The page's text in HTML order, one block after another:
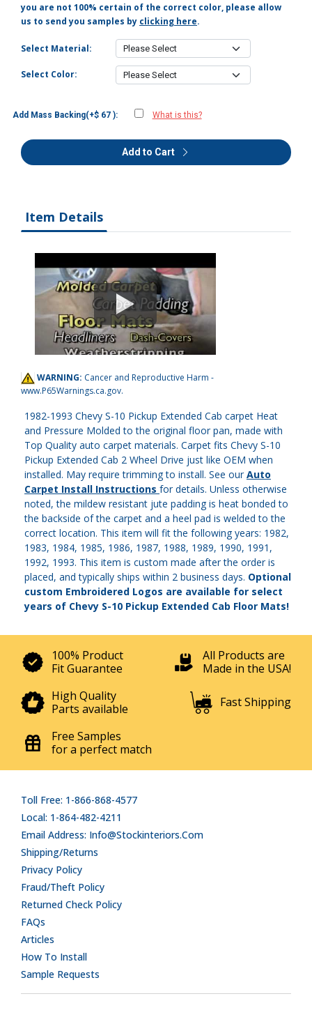
you are not 100% certain of the correct color, please allow
us to send you samples by clicking here.
Select Material:
Select Color:
Add Mass Backing(+$ 67 ): What is this?
Add to Cart
Item Details
WARNING: Cancer and Reproductive Harm -
www.P65Warnings.ca.gov.
1982-1993 Chevy S-10 Pickup Extended Cab carpet Heat
and Pressure Molded to the original floor pan, made with
Top Quality auto carpet materials. Carpet fits Chevy S-10
Pickup Extended Cab 2 Wheel Drive just like OEM when
installed. May require trimming to install. See ourAuto
Carpet Install Instructions for details. Unless otherwise
noted, the mildew resistant jute padding is heat bonded to
the backside of the carpet and a heel pad is welded to the
correct location. This item will fit the following years: 1982,
1983, 1984, 1985, 1986, 1987, 1988, 1989, 1990, 1991,
1992, 1993. This item is custom made after the order is
placed, and typically ships within 2 business days. Optional
custom Embroidered Logos are available for select
years of Chevy S-10 Pickup Extended Cab Floor Mats!
100% Product
Fit Guarantee
All Products are
Made in the USA!
High Quality
Parts available
Fast Shipping
Free Samples
for a perfect match
Toll Free: 1-866-868-4577
Local: 1-864-482-4211
Email Address: Info@stockinteriors.com
Shipping/Returns
Privacy Policy
Fraud/Theft Policy
Returned Check Policy
FAQs
Articles
How To Install
Sample Requests